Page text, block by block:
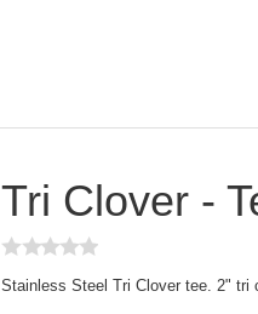
Tri Clover -
Stainless Steel Tri Clover tee. 2" tri